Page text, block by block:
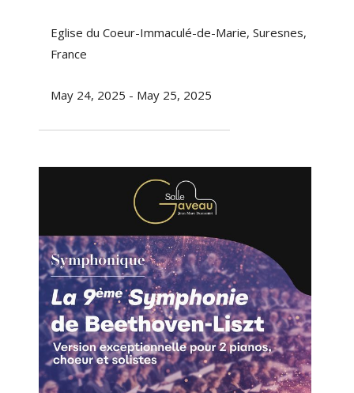
Eglise du Coeur-Immaculé-de-Marie, Suresnes,
France
May 24, 2025 - May 25, 2025